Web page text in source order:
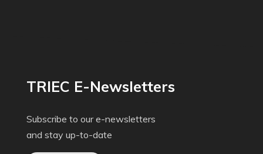
TRIEC E-Newsletters
Subscribe to our e-newsletters
and stay up-to-date